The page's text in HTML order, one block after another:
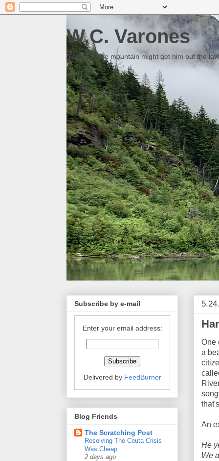
W.C. Varones
Someday the mountain might get him but the
One
a
An
He
We
Subscribe by e-mail
Enter your email address:
Delivered by FeedBurner
Blog Friends
The Scratching Post
Resolving The Ceuta Crisis
Was Cheap
2 days ago